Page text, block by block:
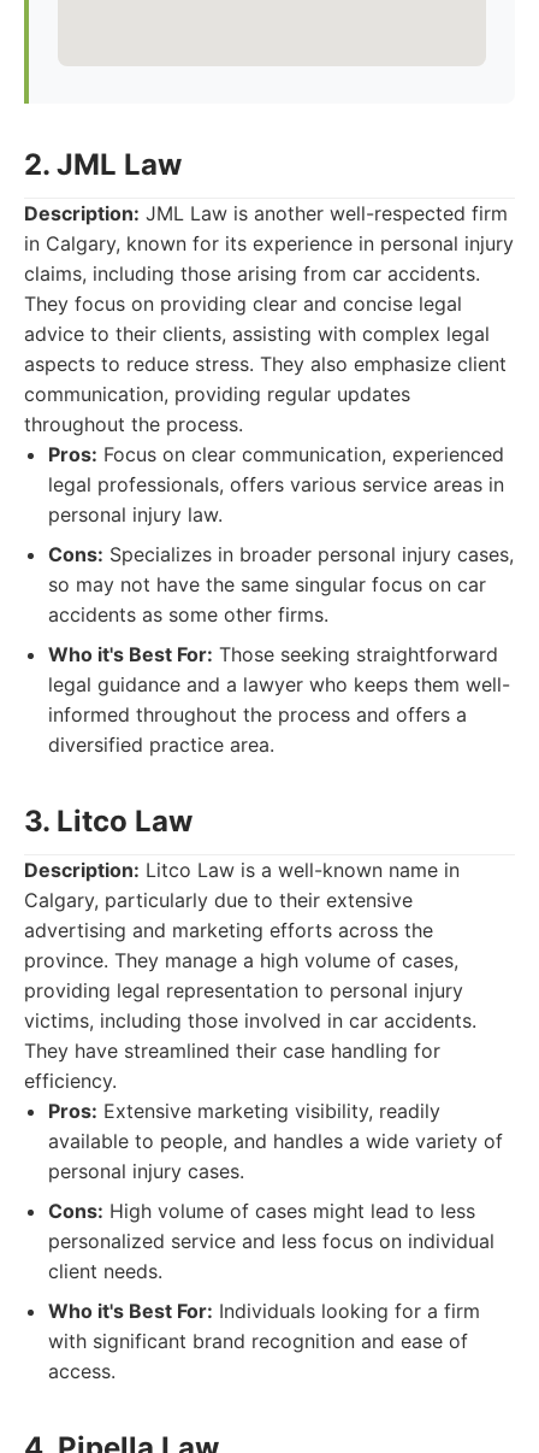
2. JML Law
Description: JML Law is another well-respected firm
in Calgary, known for its experience in personal injury
claims, including those arising from car accidents.
They focus on providing clear and concise legal
advice to their clients, assisting with complex legal
aspects to reduce stress. They also emphasize client
communication, providing regular updates
throughout the process.
Pros: Focus on clear communication, experienced
legal professionals, offers various service areas in
personal injury law.
Cons: Specializes in broader personal injury cases,
so may not have the same singular focus on car
accidents as some other firms.
Who it's Best For: Those seeking straightforward
legal guidance and a lawyer who keeps them well-
informed throughout the process and offers a
diversified practice area.
3. Litco Law
Description: Litco Law is a well-known name in
Calgary, particularly due to their extensive
advertising and marketing efforts across the
province. They manage a high volume of cases,
providing legal representation to personal injury
victims, including those involved in car accidents.
They have streamlined their case handling for
efficiency.
Pros: Extensive marketing visibility, readily
available to people, and handles a wide variety of
personal injury cases.
Cons: High volume of cases might lead to less
personalized service and less focus on individual
client needs.
Who it's Best For: Individuals looking for a firm
with significant brand recognition and ease of
access.